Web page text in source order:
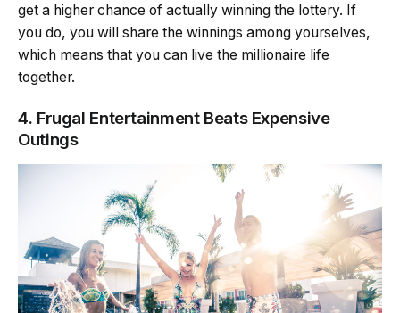
get a higher chance of actually winning the lottery. If
you do, you will share the winnings among yourselves,
which means that you can live the millionaire life
together.
4. Frugal Entertainment Beats Expensive
Outings